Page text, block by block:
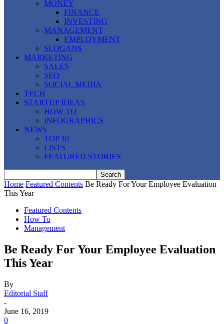
MONEY
FINANCE
INVESTING
MANAGEMENT
EMPLOYMENT
SLOGANS
MARKETING
SALES
SEO
SOCIAL MEDIA
TECH
STARTUP IDEAS
HOW TO
INFOGRAPHICS
NEWS
TOP 10
LISTS
FEATURED STORIES
Home Featured Contents Be Ready For Your Employee Evaluation
This Year
Featured Contents
How To
Management
Be Ready For Your Employee Evaluation
This Year
By
Editorial Staff
-
June 16, 2019
0